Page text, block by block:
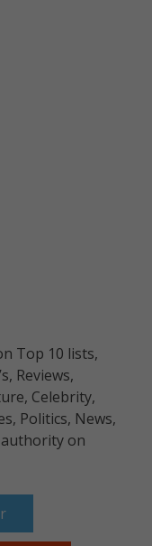
Top 10 lists,
Reviews,
Celebrity,
Politics, News,
authority on